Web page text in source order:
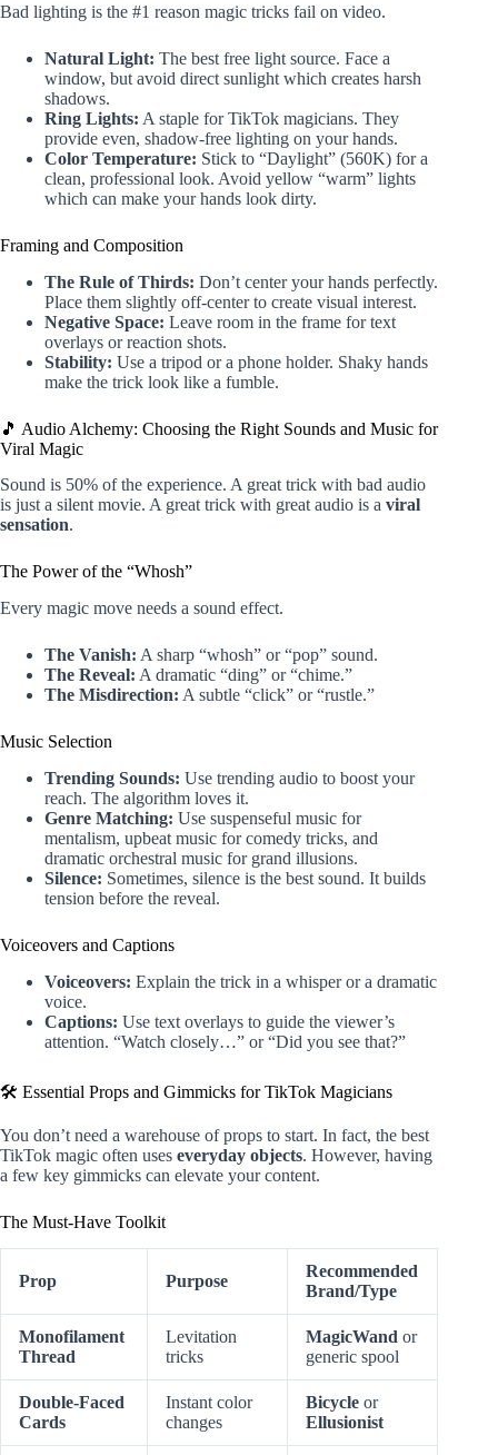
Bad lighting is the #1 reason magic tricks fail on video.
Natural Light: The best free light source. Face a
window, but avoid direct sunlight which creates harsh
shadows.
Ring Lights: A staple for TikTok magicians. They
provide even, shadow-free lighting on your hands.
Color Temperature: Stick to “Daylight” (560K) for a
clean, professional look. Avoid yellow “warm” lights
which can make your hands look dirty.
Framing and Composition
The Rule of Thirds: Don’t center your hands perfectly.
Place them slightly off-center to create visual interest.
Negative Space: Leave room in the frame for text
overlays or reaction shots.
Stability: Use a tripod or a phone holder. Shaky hands
make the trick look like a fumble.
🎵 Audio Alchemy: Choosing the Right Sounds and Music for
Viral Magic
Sound is 50% of the experience. A great trick with bad audio
is just a silent movie. A great trick with great audio is a viral
sensation.
The Power of the “Whosh”
Every magic move needs a sound effect.
The Vanish: A sharp “whosh” or “pop” sound.
The Reveal: A dramatic “ding” or “chime.”
The Misdirection: A subtle “click” or “rustle.”
Music Selection
Trending Sounds: Use trending audio to boost your
reach. The algorithm loves it.
Genre Matching: Use suspenseful music for
mentalism, upbeat music for comedy tricks, and
dramatic orchestral music for grand illusions.
Silence: Sometimes, silence is the best sound. It builds
tension before the reveal.
Voiceovers and Captions
Voiceovers: Explain the trick in a whisper or a dramatic
voice.
Captions: Use text overlays to guide the viewer’s
attention. “Watch closely…” or “Did you see that?”
🛠️ Essential Props and Gimmicks for TikTok Magicians
You don’t need a warehouse of props to start. In fact, the best
TikTok magic often uses everyday objects. However, having
a few key gimmicks can elevate your content.
The Must-Have Toolkit
Prop Purpose
Recommended
Brand/Type
Monofilament
Thread
Levitation
tricks
MagicWand or
generic spool
Double-Faced
Cards
Instant color
changes
Bicycle or
Ellusionist